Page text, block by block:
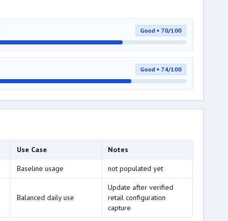
Good • 70/100
Good • 74/100
Use Case Notes
Baseline usage not populated yet
Balanced daily use
Update after verified
retail configuration
capture